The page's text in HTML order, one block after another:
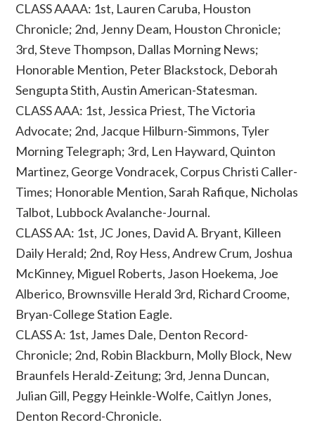
CLASS AAAA: 1st, Lauren Caruba, Houston
Chronicle; 2nd, Jenny Deam, Houston Chronicle;
3rd, Steve Thompson, Dallas Morning News;
Honorable Mention, Peter Blackstock, Deborah
Sengupta Stith, Austin American-Statesman.
CLASS AAA: 1st, Jessica Priest, The Victoria
Advocate; 2nd, Jacque Hilburn-Simmons, Tyler
Morning Telegraph; 3rd, Len Hayward, Quinton
Martinez, George Vondracek, Corpus Christi Caller-
Times; Honorable Mention, Sarah Rafique, Nicholas
Talbot, Lubbock Avalanche-Journal.
CLASS AA: 1st, JC Jones, David A. Bryant, Killeen
Daily Herald; 2nd, Roy Hess, Andrew Crum, Joshua
McKinney, Miguel Roberts, Jason Hoekema, Joe
Alberico, Brownsville Herald 3rd, Richard Croome,
Bryan-College Station Eagle.
CLASS A: 1st, James Dale, Denton Record-
Chronicle; 2nd, Robin Blackburn, Molly Block, New
Braunfels Herald-Zeitung; 3rd, Jenna Duncan,
Julian Gill, Peggy Heinkle-Wolfe, Caitlyn Jones,
Denton Record-Chronicle.